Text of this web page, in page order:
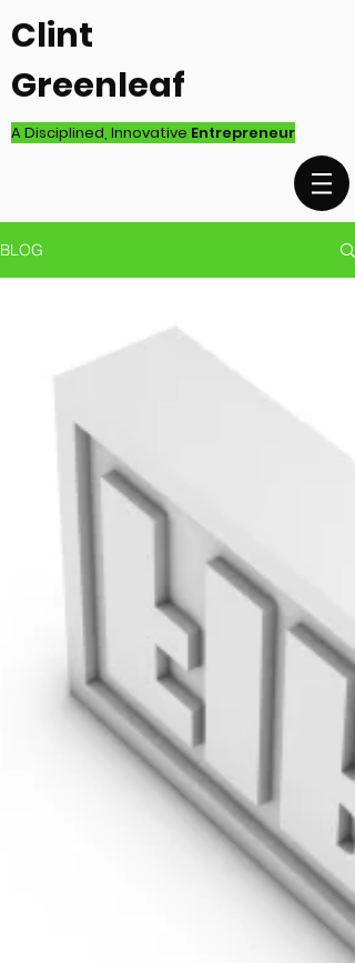
Clint
Greenleaf
A Disciplined, Innovative Entrepreneur
BLOG